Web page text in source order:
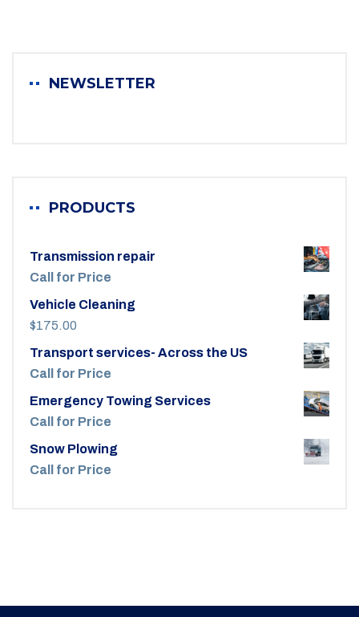
NEWSLETTER
PRODUCTS
Transmission repair
Call for Price
Vehicle Cleaning
$175.00
Transport services- Across the US
Call for Price
Emergency Towing Services
Call for Price
Snow Plowing
Call for Price